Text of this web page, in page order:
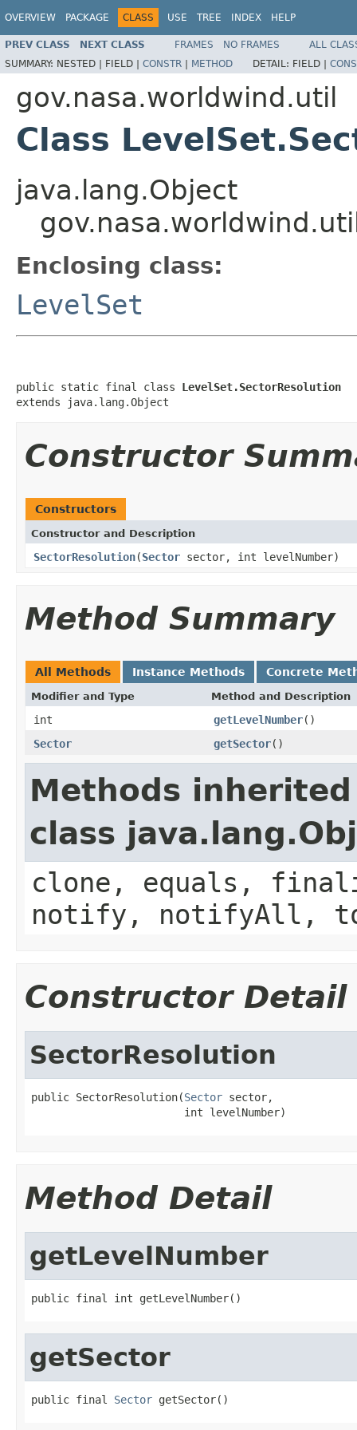
OVERVIEW PACKAGE CLASS USE TREE INDEX HELP
PREV CLASS NEXT CLASS FRAMES NO FRAMES
ALL
SUMMARY: NESTED | FIELD | CONSTR | METHOD DETAIL: FIELD |
gov.nasa.worldwind.util
Class
java.lang.Object
Enclosing class:
LevelSet
public static final class LevelSet.SectorResolution
extends java.lang.Object
Constructor
Constructors
Constructor and Description
SectorResolution(Sector sector, int levelNumber)
Method Summary
All Methods Instance Methods Concrete
Modifier and Type Method and Description
int getLevelNumber()
Sector
getSector()
Methods
class
clone, equals,
notify, notifyAll,
Constructor Detail
SectorResolution
public SectorResolution(Sector sector,
                        int levelNumber)
Method Detail
getLevelNumber
public final int getLevelNumber()
getSector
public final Sector getSector()